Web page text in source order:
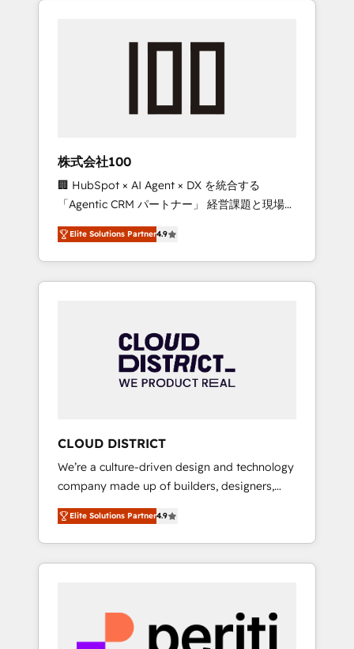
we’ve delivered 500+ HubSpot
inbound and loop marketing, content, and
design scalable strategies that drive
measurable growth. 🌎 Highlights: • 10+ years
as a HubSpot partner. • 2023 Impact Awards:
Platform Migration Excellence. • Top 3 Partner
of the Year LATAM 2022, 2023, 2024, 2025. •
Partner of the Year 2024. • Organizer of
Aliados.ai (AI, marketing & tech global
grow faster, smarter, and with impact.
株式会社100
🏢 HubSpot × AI Agent × DX を統合する
「Agentic CRM パートナー」 経営課題と現場業
務をつなぐAIネイティブ・エージェンシーとし
て、HubSpot Eliteの実装力で顧客フロント業務
を再設計します。 💡 100inc は何をする会社
か？ HubSpotを共通基盤に、AIエージェントを
本のAIネイティブ・エージェンシーです。事業
部・グループ会社・部門が分立する組織で、デ
ータと業務プロセスのサイロ化を、CRMを軸と
ら、GTMの見える化・自動化まで。全Hub統合
運用、データ品質設計、グループ横断のCRM統
合に対応します。 2️⃣ AIエージェント組織構築
営業・マーケティング業務の一部をAIが自律実
行する組織への移行を設計・実装。Breeze・
Claude等をHubSpotと連携させ、役割定義・運
用ルール・成果指標まで含めて設計します。 3️⃣
PMOとして主導。「設定の代行ではなく、設計
の責任」を引き受け、部門横断の統合・浸透・
Elite Solutions Partner4.9
CLOUD DISTRICT
We’re a culture-driven design and technology
company made up of builders, designers,
and big thinkers. We blend strategy, design,
and development—always fueled by curiosity
—to turn ideas, opportunities, and challenges
into meaningful experiences. To us,
most importantly—simple. That’s why we lean
into bold ideas and shape them into
Elite Solutions Partner4.9